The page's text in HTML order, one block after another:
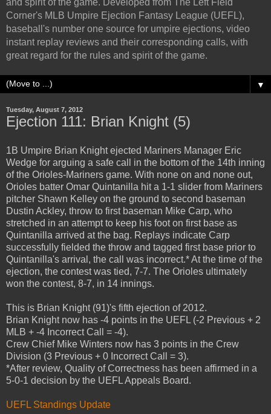
and spirit of the game. Developed from The Left Field
Corner's MLB Umpire Ejection Fantasy League (UEFL),
baseball's number one source for umpire ejections, video
instant replay reviews and their corresponding calls, with
great regard for the rules and spirit of the game.
▼
Tuesday, August 7, 2012
Ejection 111: Brian Knight (5)
1B Umpire Brian Knight ejected Mariners Manager Eric
Wedge for arguing a safe call in the bottom of the 14th inning
of the Orioles-Mariners game. With none on and none out,
Orioles batter Omar Quintanilla hit a 1-1 slider from Mariners
pitcher Shawn Kelley on the ground to second baseman
Dustin Ackley, throw to first baseman Mike Carp, who
stretched in an attempt to keep his foot on first base as
Quintanilla arrived at the bag. Replays indicate Carp
successfully fielded the throw and tagged first base prior to
Quintanilla's arrival, the call was incorrect.* At the time of the
ejection, the contest was tied, 7-7. The Orioles ultimately
won the contest, 8-7, in 14 innings.
This is Brian Knight (91)'s fifth ejection of 2012.
Brian Knight now has -4 points in the UEFL (-2 Previous + 2
MLB + -4 Incorrect Call = -4).
Crew Chief Mike Winters now has 3 points in the Crew
Division (3 Previous + 0 Incorrect Call = 3).
*After review, Quality of Correctness has been affirmed in a
5-0-1 decision by the UEFL Appeals Board.
UEFL Standings Update